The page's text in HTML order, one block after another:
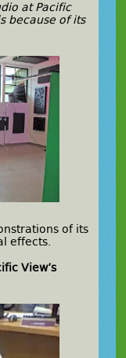
at Pacific
because of its
of its
effects.
View’s